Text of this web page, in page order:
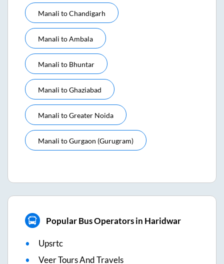
Manali toChandigarh
Manali toAmbala
Manali to Bhuntar
Manali toGhaziabad
Manali toGreater Noida
Manali toGurgaon (gurugram)
Popular Bus Operators in Haridwar
Upsrtc
Veer Tours And Travels